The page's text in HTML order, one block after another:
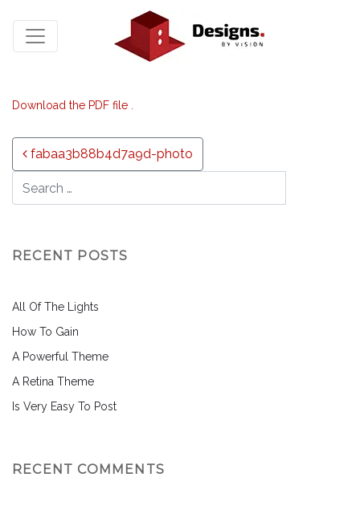
Download the PDF file .
Post navigation
fabaa3b88b4d7a9d-photo
RECENT POSTS
All Of The Lights
How To Gain
A Powerful Theme
A Retina Theme
Is Very Easy To Post
RECENT COMMENTS